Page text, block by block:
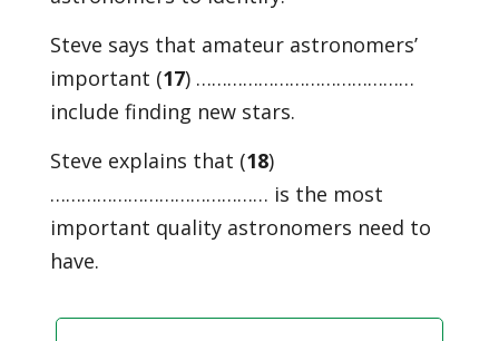
Steve says that amateur astronomers’
important (17) ……………………………………
include finding new stars.
Steve explains that (18)
…………………………………… is the most
important quality astronomers need to
have.